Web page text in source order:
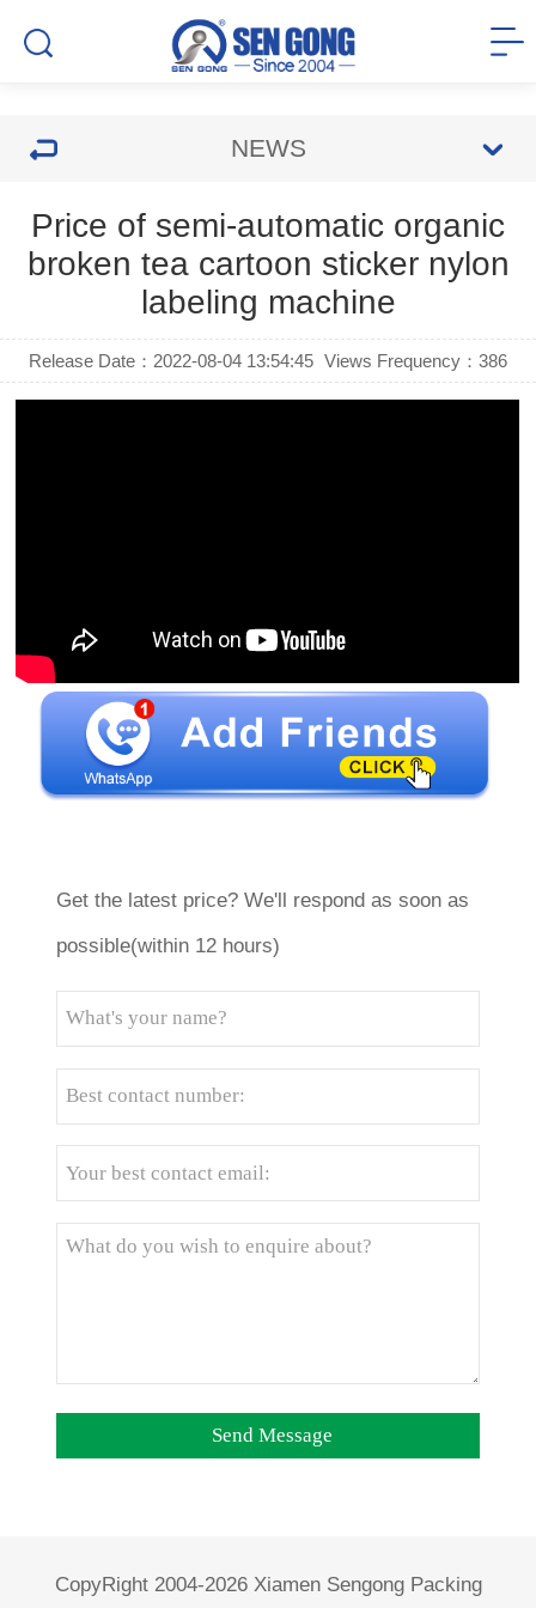
NEWS
Price of semi-automatic organic
broken tea cartoon sticker nylon
labeling machine
Release Date：2022-08-04 13:54:45 Views Frequency： 386
Get the latest price? We'll respond as soon as
possible(within 12 hours)
CopyRight 2004-2026 Xiamen Sengong Packing